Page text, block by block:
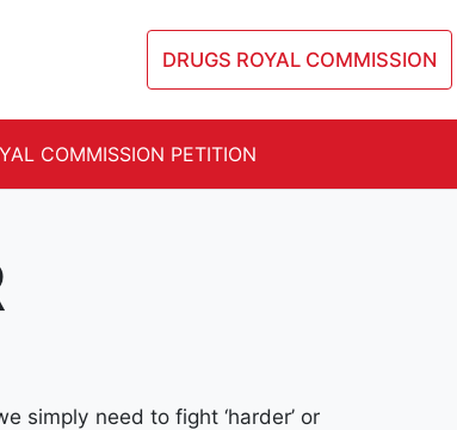
DRUGS ROYAL COMMISSION
COMMISSION PETITION
simply need to fight ‘harder’ or